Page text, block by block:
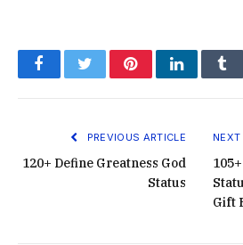
FacebookTwitterPinterestLinkedIn
PREVIOUS ARTICLE
120+ Define Greatness God
Status
NEXT
Gift